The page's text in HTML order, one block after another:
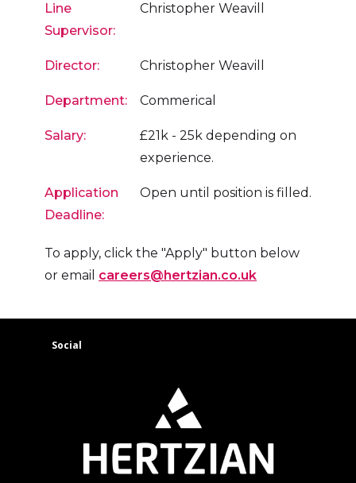
Line
Supervisor:
Christopher Weavill
Director: Christopher Weavill
Department: Commerical
Salary:
£21k - 25k depending on
experience.
Application
Deadline:
Open until position is filled.
To apply, click the "Apply" button below
or email careers@hertzian.co.uk
Social